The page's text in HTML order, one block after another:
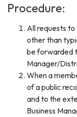
Procedure:
All requests
other than
be forwarded
Manager/
When a
of a public
and to the
Business